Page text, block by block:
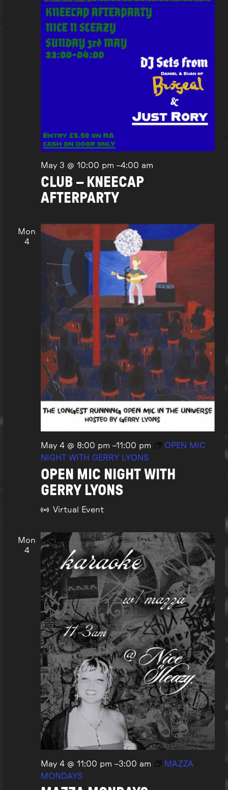
May 3 @ 10:00 pm –4:00 am
CLUB – KNEECAP
AFTERPARTY
Mon
4
May 4 @ 8:00 pm –11:00 pm
OPEN MIC
NIGHT WITH GERRY LYONS
OPEN MIC NIGHT WITH
GERRY LYONS
Virtual Event
Mon
4
May 4 @ 11:00 pm –3:00 am
MAZZA
MONDAYS